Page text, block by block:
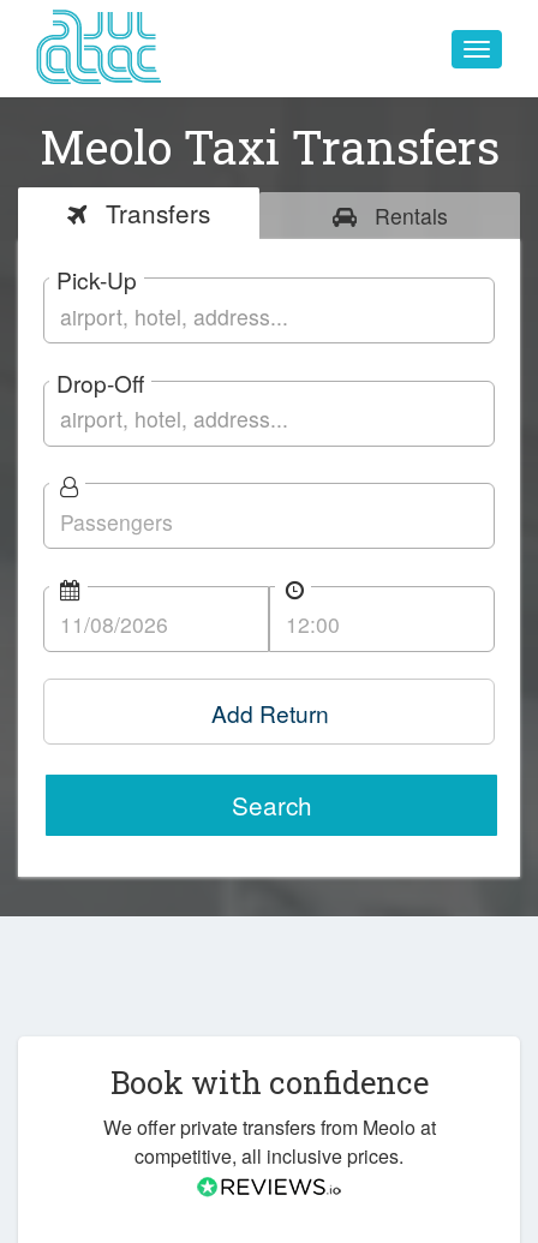
Toggle
Meolo Taxi Transfers
Transfers Rentals
Pick-Up
Drop-Off
Add Return
Search
Book with confidence
We offer private transfers from Meolo at
competitive, all inclusive prices.